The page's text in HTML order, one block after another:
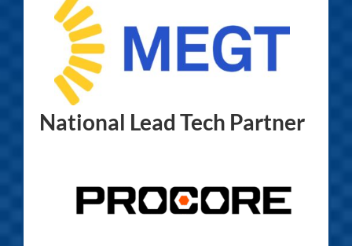
National Lead Tech Partner